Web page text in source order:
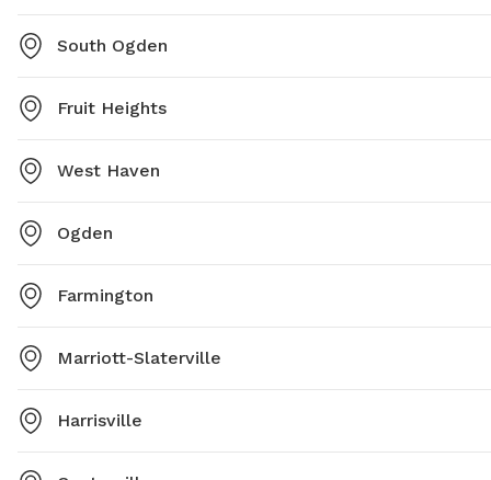
South Ogden
Fruit Heights
West Haven
Ogden
Farmington
Marriott-Slaterville
Harrisville